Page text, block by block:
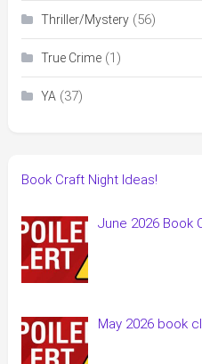
Thriller/Mystery(56)
True Crime(1)
YA(37)
Book Craft Night Ideas!
June 2026 Book
May 2026 book